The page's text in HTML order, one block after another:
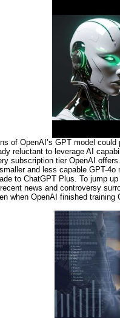
of OpenAI’s GPT model
reluctant to leverage AI
subscription tier OpenAI
and less capable GPT-
to ChatGPT Plus. To jump
news and controversy
when OpenAI finished